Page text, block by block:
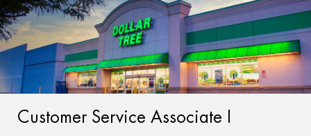
-
Customer Service Associate I